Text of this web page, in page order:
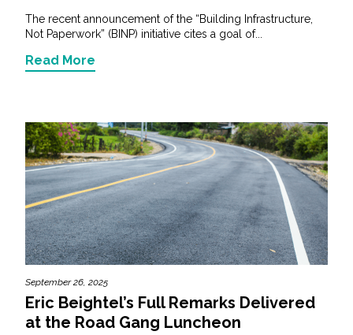
The recent announcement of the “Building Infrastructure,
Not Paperwork” (BINP) initiative cites a goal of...
Read More
September 26, 2025
Eric Beightel’s Full Remarks Delivered
at the Road Gang Luncheon